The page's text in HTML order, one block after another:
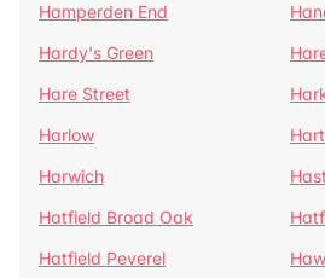
Hamperden End
Hardy's Green
Hare Street
Harlow
Harwich
Hatfield Broad Oak
Hatfield Peverel